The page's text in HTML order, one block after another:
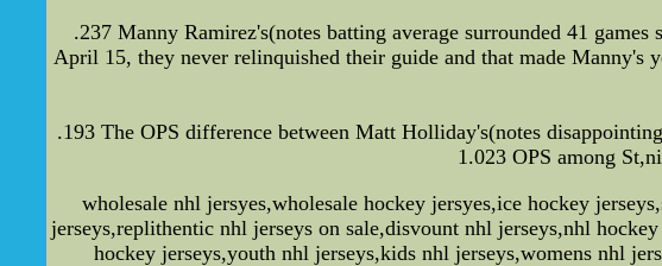
.237 Manny Ramirez's(notes batting average surrounded 41
April 15, they never relinquished their guide and that made Manny's
.193 The OPS difference between Matt Holliday's(notes
1.023 OPS among
wholesale nhl jersyes,wholesale hockey jersyes,ice hockey
jerseys,replithentic nhl jerseys on sale,disvount nhl jerseys,nhl
hockey jerseys,youth nhl jerseys,kids nhl jerseys,womens nhl